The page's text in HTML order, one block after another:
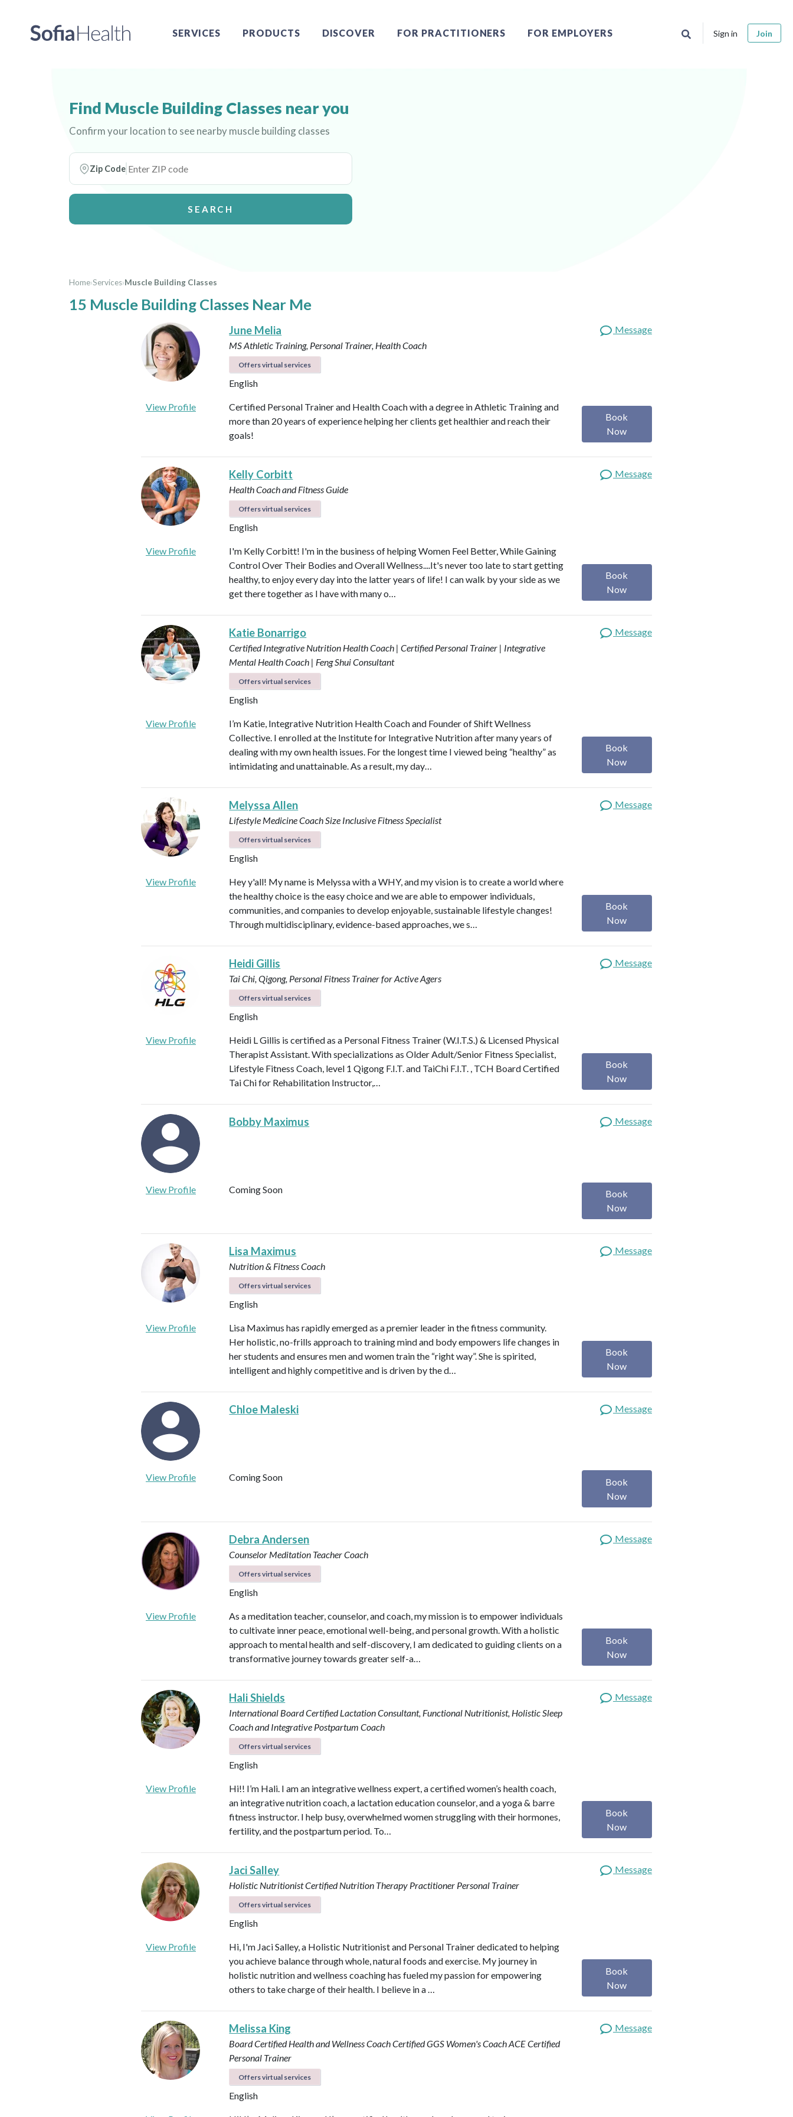
SERVICES PRODUCTS DISCOVER FOR PRACTITIONERS FOR EMPLOYERS Sign in Join
Find Muscle Building Classes near you
Confirm your location to see nearby muscle building classes
Zip Code
SEARCH
Home›Services›Muscle Building Classes
15 Muscle Building Classes Near Me
June Melia
MS Athletic Training, Personal Trainer, Health Coach
Offers virtual services
English
Message
View Profile
Certified Personal Trainer and Health Coach with a degree in Athletic Training and
more than 20 years of experience helping her clients get healthier and reach their
goals!
Book
Now
Kelly Corbitt
Health Coach and Fitness Guide
Offers virtual services
English
Message
View Profile
I'm Kelly Corbitt! I'm in the business of helping Women Feel Better, While Gaining
Control Over Their Bodies and Overall Wellness....It's never too late to start getting
healthy, to enjoy every day into the latter years of life! I can walk by your side as we
get there together as I have with many o…
Book
Now
Katie Bonarrigo
Certified Integrative Nutrition Health Coach | Certified Personal Trainer | Integrative
Mental Health Coach | Feng Shui Consultant
Offers virtual services
English
Message
View Profile
I’m Katie, Integrative Nutrition Health Coach and Founder of Shift Wellness
Collective. I enrolled at the Institute for Integrative Nutrition after many years of
dealing with my own health issues. For the longest time I viewed being “healthy” as
intimidating and unattainable. As a result, my day…
Book
Now
Melyssa Allen
Lifestyle Medicine CoachSize Inclusive Fitness Specialist
Offers virtual services
English
Message
View Profile
Hey y'all! My name is Melyssa with a WHY, and my vision is to create a world where
the healthy choice is the easy choice and we are able to empower individuals,
communities, and companies to develop enjoyable, sustainable lifestyle changes!
Through multidisciplinary, evidence-based approaches, we s…
Book
Now
Heidi Gillis
Tai Chi, Qigong, Personal Fitness Trainer for Active Agers
Offers virtual services
English
Message
View Profile
Heidi L Gillis is certified as a Personal Fitness Trainer (W.I.T.S.) & Licensed Physical
Therapist Assistant. With specializations as Older Adult/Senior Fitness Specialist,
Lifestyle Fitness Coach, level 1 Qigong F.I.T. and TaiChi F.I.T. , TCH Board Certified
Tai Chi for Rehabilitation Instructor,…
Book
Now
Bobby Maximus Message
View Profile Coming Soon
Book
Now
Lisa Maximus
Nutrition & Fitness Coach
Offers virtual services
English
Message
View Profile
Lisa Maximus has rapidly emerged as a premier leader in the fitness community.
Her holistic, no-frills approach to training mind and body empowers life changes in
her students and ensures men and women train the “right way”. She is spirited,
intelligent and highly competitive and is driven by the d…
Book
Now
Chloe Maleski Message
View Profile Coming Soon
Book
Now
Debra Andersen
Counselor Meditation TeacherCoach
Offers virtual services
English
Message
View Profile
As a meditation teacher, counselor, and coach, my mission is to empower individuals
to cultivate inner peace, emotional well-being, and personal growth. With a holistic
approach to mental health and self-discovery, I am dedicated to guiding clients on a
transformative journey towards greater self-a…
Book
Now
Hali Shields
International Board Certified Lactation Consultant, Functional Nutritionist, Holistic Sleep
Coach and Integrative Postpartum Coach
Offers virtual services
English
Message
View Profile
Hi!! I’m Hali. I am an integrative wellness expert, a certified women’s health coach,
an integrative nutrition coach, a lactation education counselor, and a yoga & barre
fitness instructor. I help busy, overwhelmed women struggling with their hormones,
fertility, and the postpartum period. To…
Book
Now
Jaci Salley
Holistic NutritionistCertified Nutrition Therapy Practitioner Personal Trainer
Offers virtual services
English
Message
View Profile
Hi, I'm Jaci Salley, a Holistic Nutritionist and Personal Trainer dedicated to helping
you achieve balance through whole, natural foods and exercise. My journey in
holistic nutrition and wellness coaching has fueled my passion for empowering
others to take charge of their health. I believe in a …
Book
Now
Melissa King
Board Certified Health and Wellness CoachCertified GGS Women's CoachACE Certified
Personal Trainer
Offers virtual services
English
Message